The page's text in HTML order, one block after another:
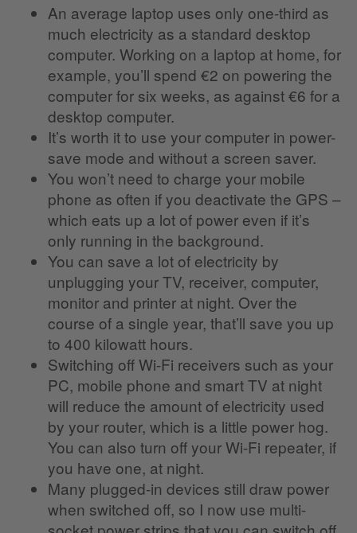
An average laptop uses only one-third as
much electricity as a standard desktop
computer. Working on a laptop at home, for
example, you’ll spend €2 on powering the
computer for six weeks, as against €6 for a
desktop computer.
It’s worth it to use your computer in power-
save mode and without a screen saver.
You won’t need to charge your mobile
phone as often if you deactivate the GPS –
which eats up a lot of power even if it’s
only running in the background.
You can save a lot of electricity by
unplugging your TV, receiver, computer,
monitor and printer at night. Over the
course of a single year, that’ll save you up
to 400 kilowatt hours.
Switching off Wi-Fi receivers such as your
PC, mobile phone and smart TV at night
will reduce the amount of electricity used
by your router, which is a little power hog.
You can also turn off your Wi-Fi repeater, if
you have one, at night.
Many plugged-in devices still draw power
when switched off, so I now use multi-